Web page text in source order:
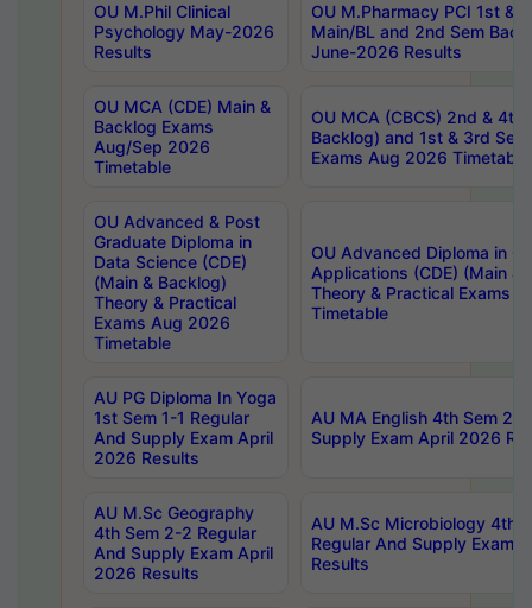
OU M.Phil Clinical
Psychology May-2026
Results
OU M.Pharmacy PCI 1st &
Main/BL and 2nd Sem
June-2026 Results
OU MCA (CDE) Main &
Backlog Exams
Aug/Sep 2026
Timetable
OU MCA (CBCS) 2nd & 4th
Backlog) and 1st & 3rd
Exams Aug 2026 Timetable
OU Advanced & Post
Graduate Diploma in
Data Science (CDE)
(Main & Backlog)
Theory & Practical
Exams Aug 2026
Timetable
OU Advanced Diploma in
Applications (CDE) (Main &
Theory & Practical Exams
Timetable
AU PG Diploma In Yoga
1st Sem 1-1 Regular
And Supply Exam April
2026 Results
AU MA English 4th Sem 2-
Supply Exam April 2026
AU M.Sc Geography
4th Sem 2-2 Regular
And Supply Exam April
2026 Results
AU M.Sc Microbiology 4th
Regular And Supply Exam
Results